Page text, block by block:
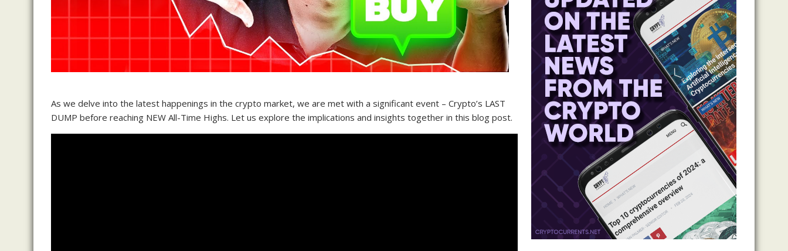
As we delve into the latest happenings in the crypto market, we are met with a significant event – Crypto’s LAST
DUMP before reaching NEW All-Time Highs. Let us explore the implications and insights together in this blog post.